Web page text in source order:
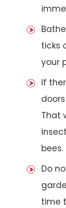
ticks
your
If
That
bees.
Do
time